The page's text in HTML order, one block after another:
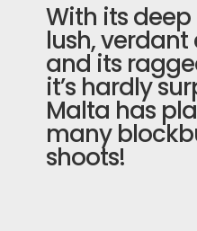
With its deep
lush,
and its
it’s hardly
Malta has
many
shoots!